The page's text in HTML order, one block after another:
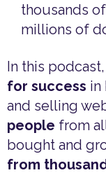
thousands
millions of
In this
for success in
and selling
people from
bought and
from